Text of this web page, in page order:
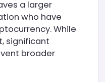
a larger
who have
While
significant
broader